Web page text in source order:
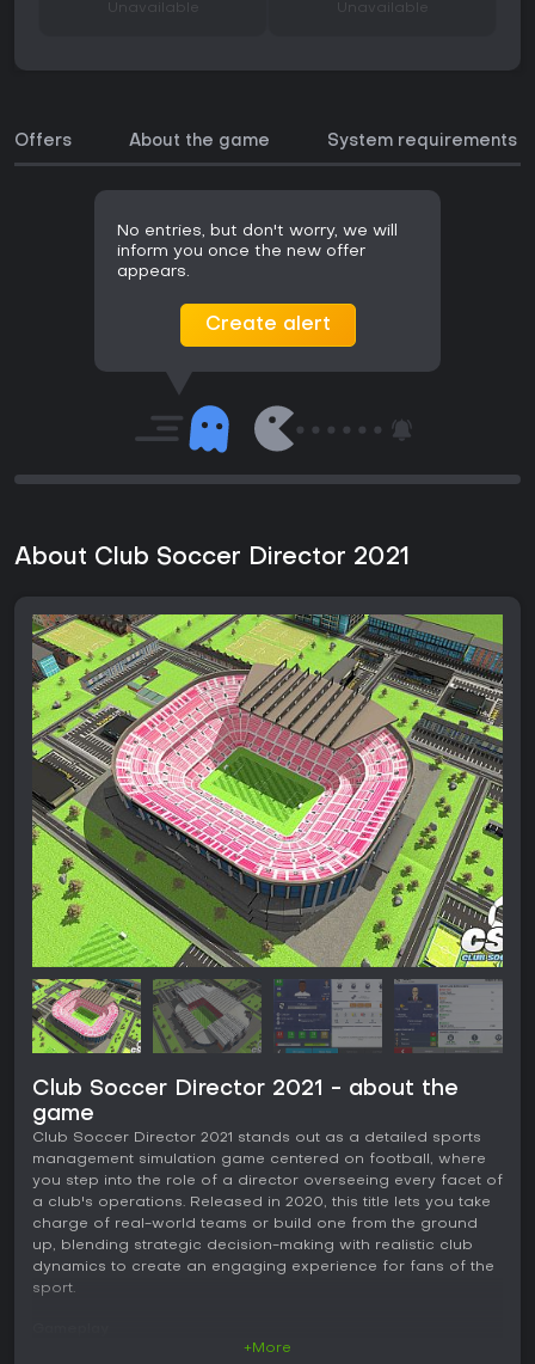
Unavailable Unavailable
Offers About the game System requirements
No entries, but don't worry, we will
inform you once the new offer
appears.
Create alert
About Club Soccer Director 2021
Club Soccer Director 2021 - about the
game
Club Soccer Director 2021 stands out as a detailed sports
management simulation game centered on football, where
you step into the role of a director overseeing every facet of
a club's operations. Released in 2020, this title lets you take
charge of real-world teams or build one from the ground
up, blending strategic decision-making with realistic club
dynamics to create an engaging experience for fans of the
sport.
+More